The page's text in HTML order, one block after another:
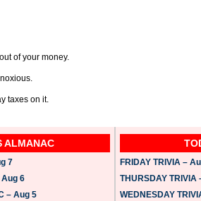
of your money.
taxes on it.
ALMANAC
7
6
– Aug 5
FRIDAY TRIVIA –
THURSDAY TRIVIA
WEDNESDAY